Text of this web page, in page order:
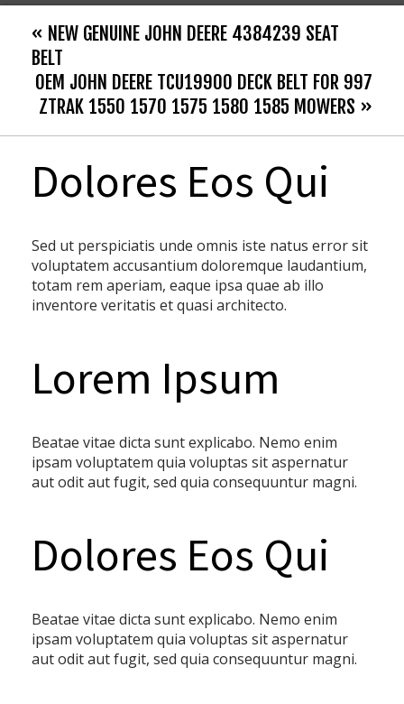
« NEW GENUINE JOHN DEERE 4384239 SEAT
BELT
OEM JOHN DEERE TCU19900 DECK BELT FOR 997
ZTRAK 1550 1570 1575 1580 1585 MOWERS »
Dolores Eos Qui
Sed ut perspiciatis unde omnis iste natus error sit
voluptatem accusantium doloremque laudantium,
totam rem aperiam, eaque ipsa quae ab illo
inventore veritatis et quasi architecto.
Lorem Ipsum
Beatae vitae dicta sunt explicabo. Nemo enim
ipsam voluptatem quia voluptas sit aspernatur
aut odit aut fugit, sed quia consequuntur magni.
Dolores Eos Qui
Beatae vitae dicta sunt explicabo. Nemo enim
ipsam voluptatem quia voluptas sit aspernatur
aut odit aut fugit, sed quia consequuntur magni.